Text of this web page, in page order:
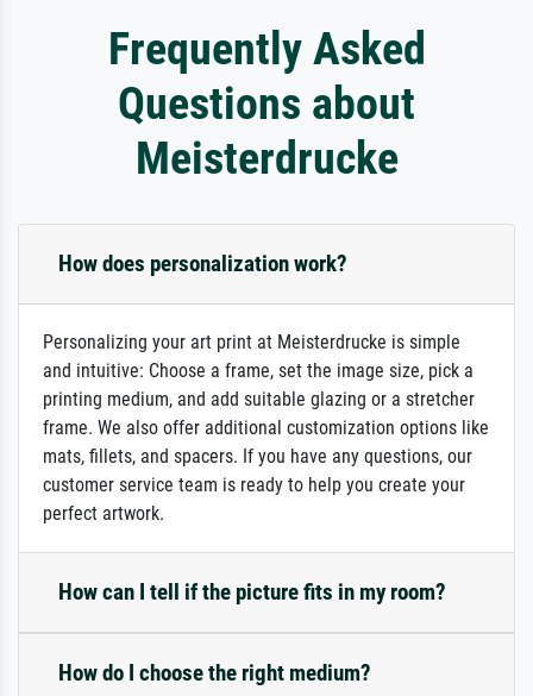
Frequently Asked
Questions about
Meisterdrucke
How does personalization work?
Personalizing your art print at Meisterdrucke is simple
and intuitive: Choose a frame, set the image size, pick a
printing medium, and add suitable glazing or a stretcher
frame. We also offer additional customization options like
mats, fillets, and spacers. If you have any questions, our
customer service team is ready to help you create your
perfect artwork.
How can I tell if the picture fits in my room?
How do I choose the right medium?